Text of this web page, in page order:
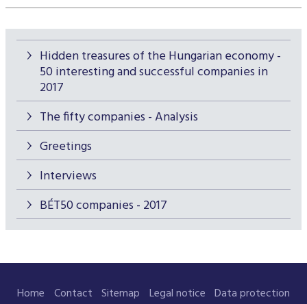
Hidden treasures of the Hungarian economy -
50 interesting and successful companies in
2017
The fifty companies - Analysis
Greetings
Interviews
BÉT50 companies - 2017
Home Contact Sitemap Legal notice Data protection